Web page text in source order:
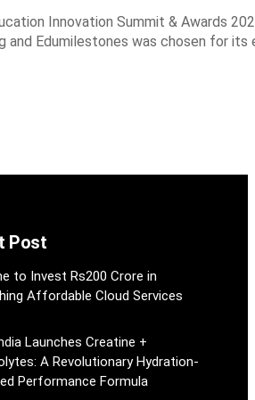
Innovation Summit & Awards
and Edumilestones was chosen for its
Post
to Invest Rs200 Crore in
Affordable Cloud Services
Launches Creatine +
A Revolutionary Hydration-
Performance Formula